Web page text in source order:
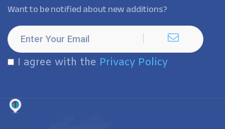
Want to be notified about new additions?
I agree with the Privacy Policy